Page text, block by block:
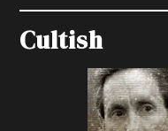
Cultish